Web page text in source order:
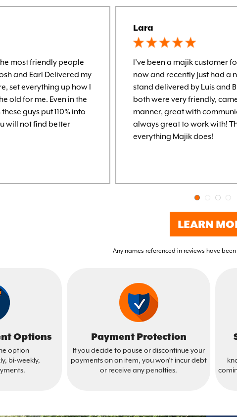
most friendly people
and Earl Delivered my
set everything up how I
old for me. Even in the
guys put 110% into
will not find better
Lara
I’ve been a majik customer
now and recently Just had a
stand delivered by Luis and
both were very friendly,
manner, great with
always great to work with!
everything Majik does!
LEARN
Any names referenced in reviews have
Options
option
bi-weekly,
Payment Protection
If you decide to pause or discontinue your
payments on an item, you won’t incur debt
or receive any penalties.